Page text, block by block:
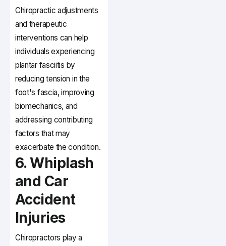
Chiropractic adjustments
and therapeutic
interventions can help
individuals experiencing
plantar fasciitis by
reducing tension in the
foot's fascia, improving
biomechanics, and
addressing contributing
factors that may
exacerbate the condition.
6. Whiplash
and Car
Accident
Injuries
Chiropractors play a